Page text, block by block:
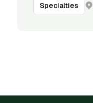
Specialties